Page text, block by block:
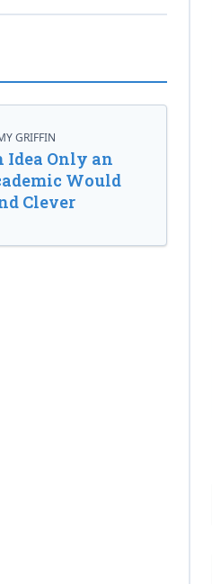
GRIFFIN
Idea Only an
Would
Clever